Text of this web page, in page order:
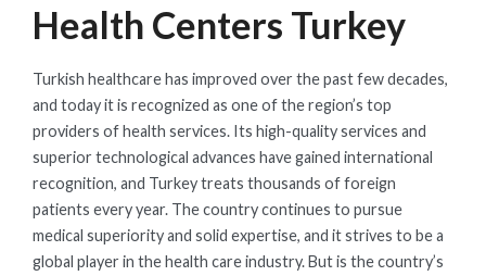
Health Centers Turkey
Turkish healthcare has improved over the past few decades,
and today it is recognized as one of the region’s top
providers of health services. Its high-quality services and
superior technological advances have gained international
recognition, and Turkey treats thousands of foreign
patients every year. The country continues to pursue
medical superiority and solid expertise, and it strives to be a
global player in the health care industry. But is the country’s